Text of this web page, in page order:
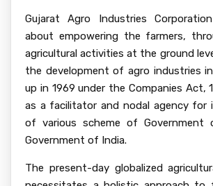
Gujarat Agro Industries
about empowering the farmers,
agricultural activities at the ground
the development of agro industries
up in 1969 under the Companies Act,
as a facilitator and nodal agency for
of various scheme of Government
Government of India.
The present-day globalized